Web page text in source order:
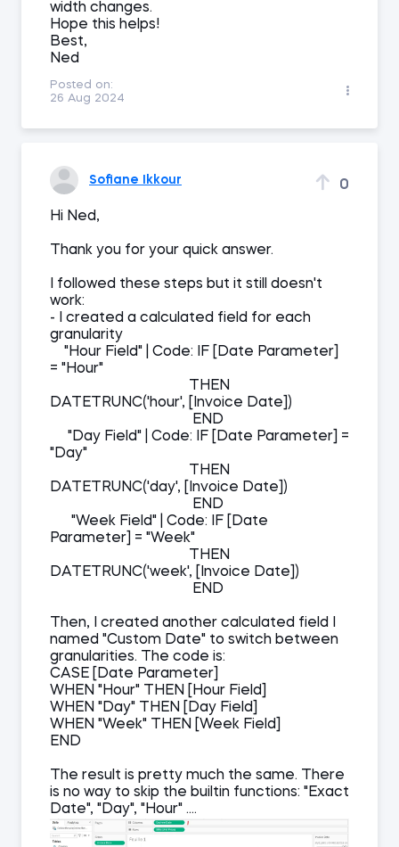
width changes.
Hope this helps!
Best,
Ned
Posted on:
26 Aug 2024
Sofiane Ikkour 0
Hi Ned,
Thank you for your quick answer.
I followed these steps but it still doesn't
work:
- I created a calculated field for each
granularity
"Hour Field" | Code: IF [Date Parameter]
= "Hour"
THEN
DATETRUNC('hour', [Invoice Date])
END
"Day Field" | Code: IF [Date Parameter] =
"Day"
THEN
DATETRUNC('day', [Invoice Date])
END
"Week Field" | Code: IF [Date
Parameter] = "Week"
THEN
DATETRUNC('week', [Invoice Date])
END
Then, I created another calculated field I
named "Custom Date" to switch between
granularities. The code is:
CASE [Date Parameter]
WHEN "Hour" THEN [Hour Field]
WHEN "Day" THEN [Day Field]
WHEN "Week" THEN [Week Field]
END
The result is pretty much the same. There
is no way to skip the builtin functions: "Exact
Date", "Day", "Hour" ....